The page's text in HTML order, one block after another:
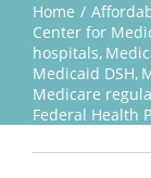
Advocacy
Why Join?
Home
Center for
hospitals
Medicaid DSH
Medicare
Federal Health